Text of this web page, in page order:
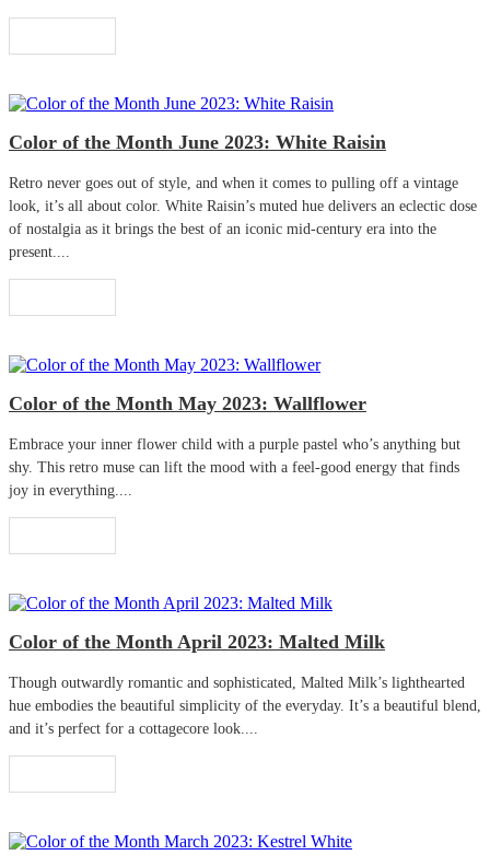
Color of the Month June 2023: White Raisin
Retro never goes out of style, and when it comes to pulling off a vintage
look, it’s all about color. White Raisin’s muted hue delivers an eclectic dose
of nostalgia as it brings the best of an iconic mid-century era into the
present....
Color of the Month May 2023: Wallflower
Embrace your inner flower child with a purple pastel who’s anything but
shy. This retro muse can lift the mood with a feel-good energy that finds
joy in everything....
Color of the Month April 2023: Malted Milk
Though outwardly romantic and sophisticated, Malted Milk’s lighthearted
hue embodies the beautiful simplicity of the everyday. It’s a beautiful blend,
and it’s perfect for a cottagecore look....